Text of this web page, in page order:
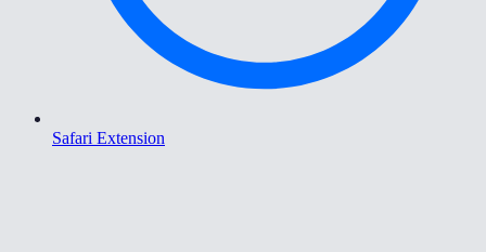
Safari Extension